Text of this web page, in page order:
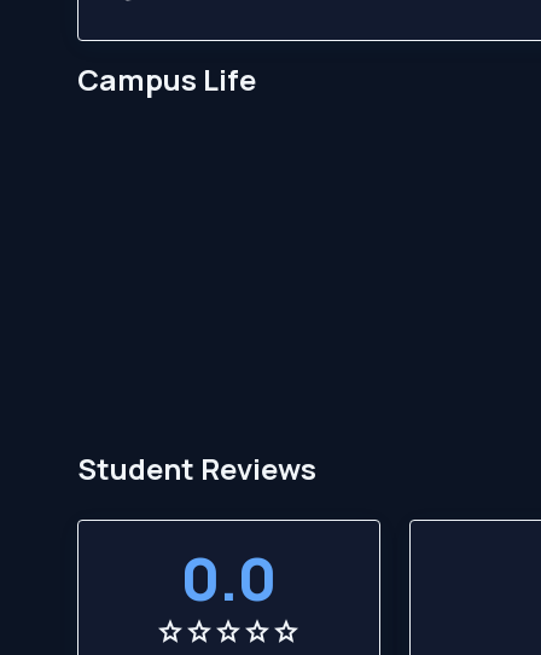
Campus Life
Student Reviews
0.0
starstarstarstarstar